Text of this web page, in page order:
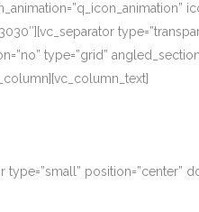
type=”grid”
position=”center”